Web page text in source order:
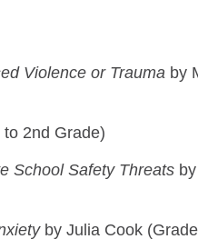
Violence or Trauma by
2nd Grade)
School Safety Threats
by Julia Cook